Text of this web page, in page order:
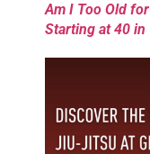
Am I Too Old
Starting at 40 in